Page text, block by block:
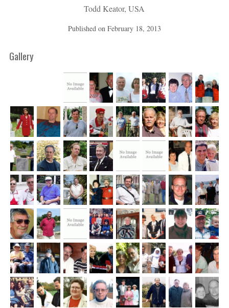
Todd Keator, USA
Published on February 18, 2013
Gallery